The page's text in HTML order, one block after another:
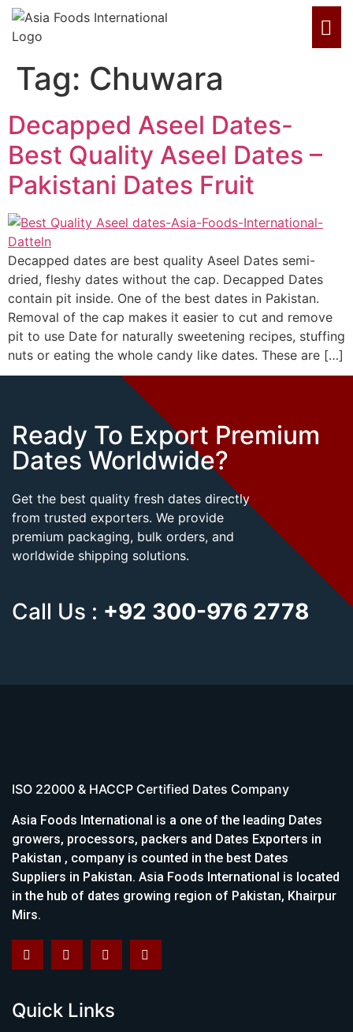
Tag: Chuwara
Decapped Aseel Dates-
Best Quality Aseel Dates –
Pakistani Dates Fruit
Decapped dates are best quality Aseel Dates semi-
dried, fleshy dates without the cap. Decapped Dates
contain pit inside. One of the best dates in Pakistan.
Removal of the cap makes it easier to cut and remove
pit to use Date for naturally sweetening recipes, stuffing
nuts or eating the whole candy like dates. These are […]
Ready To Export Premium
Dates Worldwide?
Get the best quality fresh dates directly
from trusted exporters. We provide
premium packaging, bulk orders, and
worldwide shipping solutions.
Call Us : +92 300-976 2778
ISO 22000 & HACCP Certified Dates Company
Asia Foods International is a one of the leading Dates
growers, processors, packers and Dates Exporters in
Pakistan , company is counted in the best Dates
Suppliers in Pakistan. Asia Foods International is located
in the hub of dates growing region of Pakistan, Khairpur
Mirs.
Quick Links